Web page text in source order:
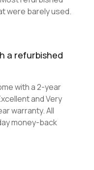
were barely used.
a refurbished
with a 2-year
and Very
warranty. All
money-back